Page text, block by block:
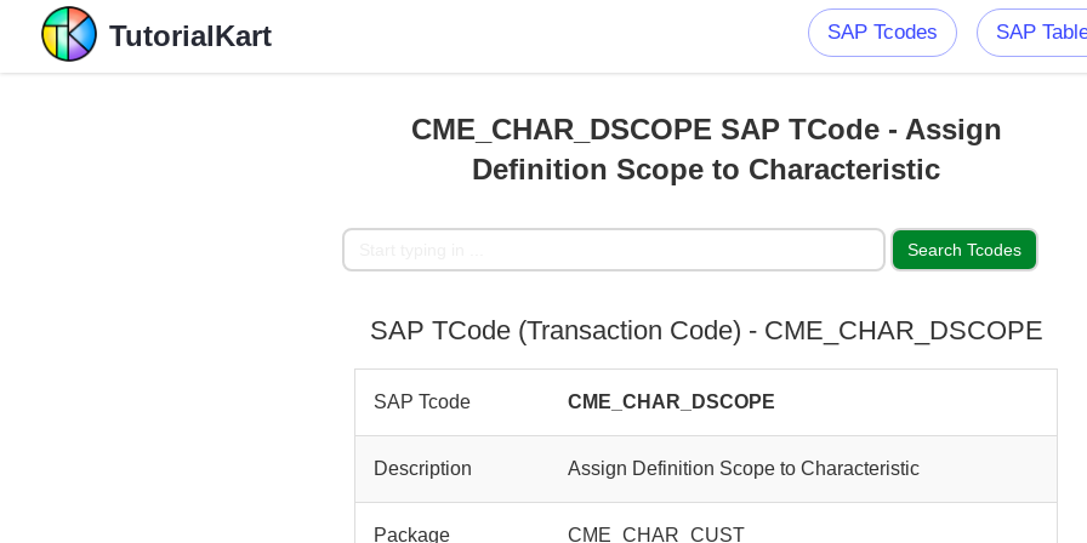
TutorialKart SAP Tcodes SAP
CME_CHAR_DSCOPE SAP TCode - Assign
Definition Scope to Characteristic
SAP TCode (Transaction Code) - CME_CHAR_DSCOPE
SAP Tcode CME_CHAR_DSCOPE
Description Assign Definition Scope to Characteristic
Package CME_CHAR_CUST